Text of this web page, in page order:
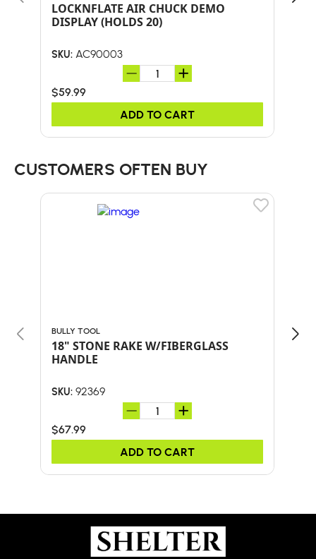
LOCKNFLATE AIR CHUCK DEMO
DISPLAY (HOLDS 20)
SKU: AC90003
$59.99
ADD TO CART
CUSTOMERS OFTEN BUY
BULLY TOOL
18" STONE RAKE W/FIBERGLASS
HANDLE
SKU: 92369
$67.99
ADD TO CART